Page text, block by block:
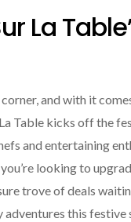
La
and with it
Table kicks off the
and entertaining
looking to
trove of deals
this festive